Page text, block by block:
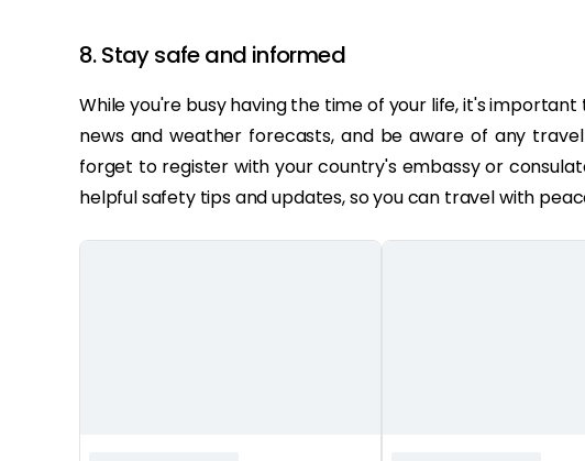
8. Stay safe and informed
While you're busy having the time of your life, it's
news and weather forecasts, and be aware of any
forget to register with your country's embassy or
helpful safety tips and updates, so you can travel with